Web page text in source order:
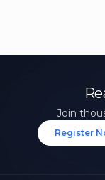
Join
Register